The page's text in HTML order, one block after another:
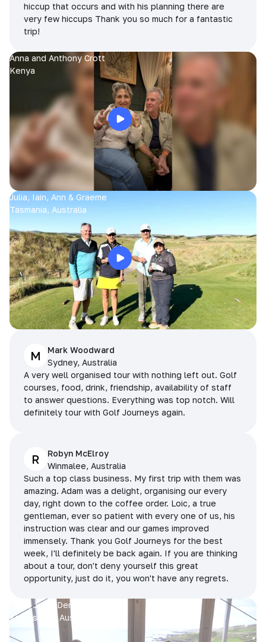
hiccup that occurs and with his planning there are
very few hiccups Thank you so much for a fantastic
trip!
Anna and Anthony Crott
Kenya
Julia, Iain, Ann & Graeme
Tasmania, Australia
M
Mark Woodward
Sydney, Australia
A very well organised tour with nothing left out. Golf
courses, food, drink, friendship, availability of staff
to answer questions. Everything was top notch. Will
definitely tour with Golf Journeys again.
R
Robyn McElroy
Winmalee, Australia
Such a top class business. My first trip with them was
amazing. Adam was a delight, organising our every
day, right down to the coffee order. Loic, a true
gentleman, ever so patient with every one of us, his
instruction was clear and our games improved
immensely. Thank you Golf Journeys for the best
week, I'll definitely be back again. If you are thinking
about a tour, don't deny yourself this great
opportunity, just do it, you won't have any regrets.
Prue, Jane, Denise & Sue
King Island, Australia